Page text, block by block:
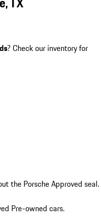
? Check our inventory for
the Porsche Approved seal.
Pre-owned cars.